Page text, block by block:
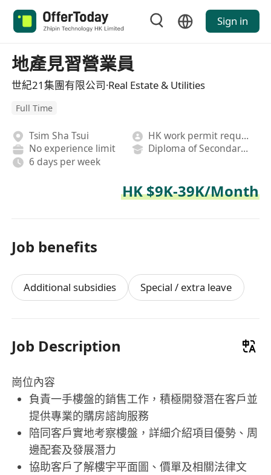
Sign in
地產見習營業員
世紀21集團有限公司·Real Estate & Utilities
Full Time
Tsim Sha Tsui
HK work permit required
No experience limit
Diploma of Secondary School
6 days per week
HK $9K-39K/Month
Job benefits
Additional subsidies Special / extra leave
Job Description
崗位內容
負責一手樓盤的銷售工作，積極開發潛在客戶並
提供專業的購房諮詢服務
陪同客戶實地考察樓盤，詳細介紹項目優勢、周
邊配套及發展潛力
協助客戶了解樓宇平面圖、價單及相關法律文